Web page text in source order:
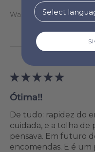
Was this review helpful?
★ ★ ★ ★ ★
Ótima!!
De tudo: rapidez do
cuidada, e a tolha de
pensava. Em futuro
encomendas. E é um